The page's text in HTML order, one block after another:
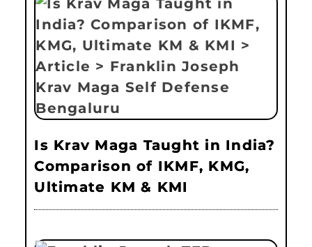
Is Krav Maga Taught in India?
Comparison of IKMF, KMG,
Ultimate KM & KMI